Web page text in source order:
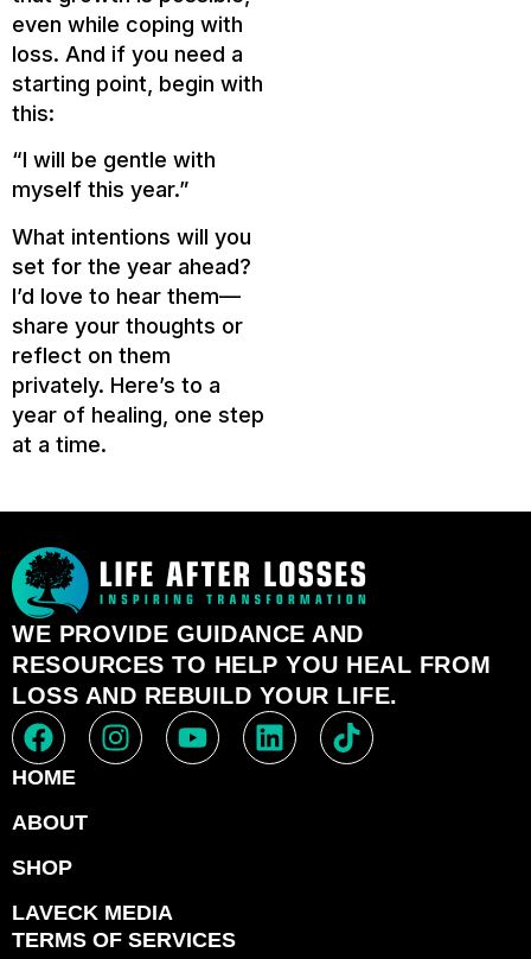
even while coping with
loss. And if you need a
starting point, begin with
this:
“I will be gentle with
myself this year.”
What intentions will you
set for the year ahead?
I’d love to hear them—
share your thoughts or
reflect on them
privately. Here’s to a
year of healing, one step
at a time.
WE PROVIDE GUIDANCE AND
RESOURCES TO HELP YOU HEAL FROM
LOSS AND REBUILD YOUR LIFE.
HOME
ABOUT
SHOP
LAVECK MEDIA
TERMS OF SERVICES